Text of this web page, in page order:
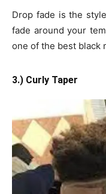
Drop fade is the
fade around your
one of the best black
3.) Curly Taper